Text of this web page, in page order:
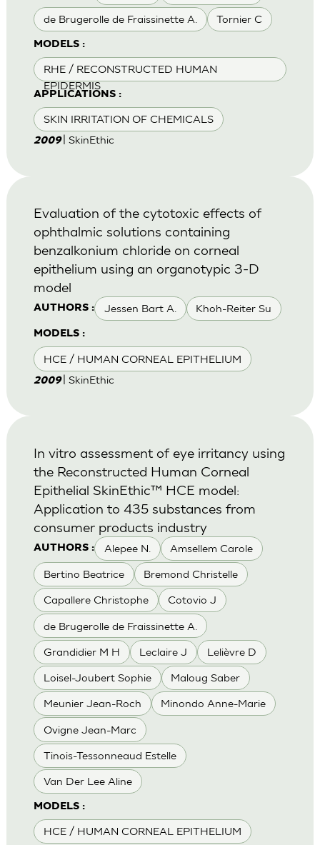
de Brugerolle de Fraissinette A. Tornier C
MODELS :
RHE / RECONSTRUCTED HUMAN
EPIDERMIS
APPLICATIONS :
SKIN IRRITATION OF CHEMICALS
2009 | SkinEthic
AUTHORS : Jessen Bart A. Khoh-Reiter Su
MODELS :
HCE / HUMAN CORNEAL EPITHELIUM
Evaluation of the cytotoxic effects of
ophthalmic solutions containing
benzalkonium chloride on corneal
epithelium using an organotypic 3-D
model
2009 | SkinEthic
AUTHORS : Alepee N. Amsellem Carole
Bertino Beatrice Bremond Christelle
Capallere Christophe Cotovio J
de Brugerolle de Fraissinette A.
Grandidier M H Leclaire J Lelièvre D
Loisel-Joubert Sophie Maloug Saber
Meunier Jean-Roch Minondo Anne-Marie
Ovigne Jean-Marc
Tinois-Tessonneaud Estelle
Van Der Lee Aline
MODELS :
HCE / HUMAN CORNEAL EPITHELIUM
In vitro assessment of eye irritancy using
the Reconstructed Human Corneal
Epithelial SkinEthic™ HCE model:
Application to 435 substances from
consumer products industry